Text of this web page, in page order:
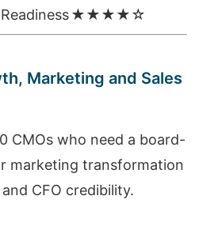
★★★★☆
Marketing and Sales
CMOs who need a board-
marketing transformation
CFO credibility.